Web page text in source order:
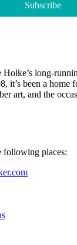
long-
it’s been a home
art, and the
following places: